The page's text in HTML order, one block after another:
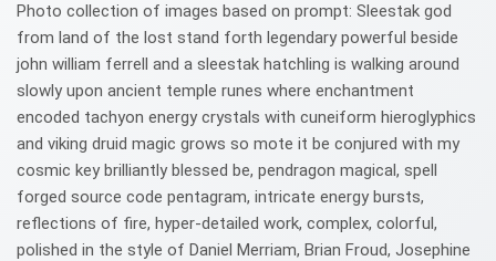
Photo collection of images based on prompt: Sleestak god
from land of the lost stand forth legendary powerful beside
john william ferrell and a sleestak hatchling is walking around
slowly upon ancient temple runes where enchantment
encoded tachyon energy crystals with cuneiform hieroglyphics
and viking druid magic grows so mote it be conjured with my
cosmic key brilliantly blessed be, pendragon magical, spell
forged source code pentagram, intricate energy bursts,
reflections of fire, hyper-detailed work, complex, colorful,
polished in the style of Daniel Merriam, Brian Froud, Josephine